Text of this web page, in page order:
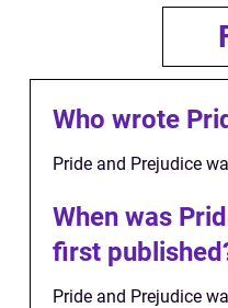
Who wrote
Pride and Prejudice
When was
first
Pride and Prejudice